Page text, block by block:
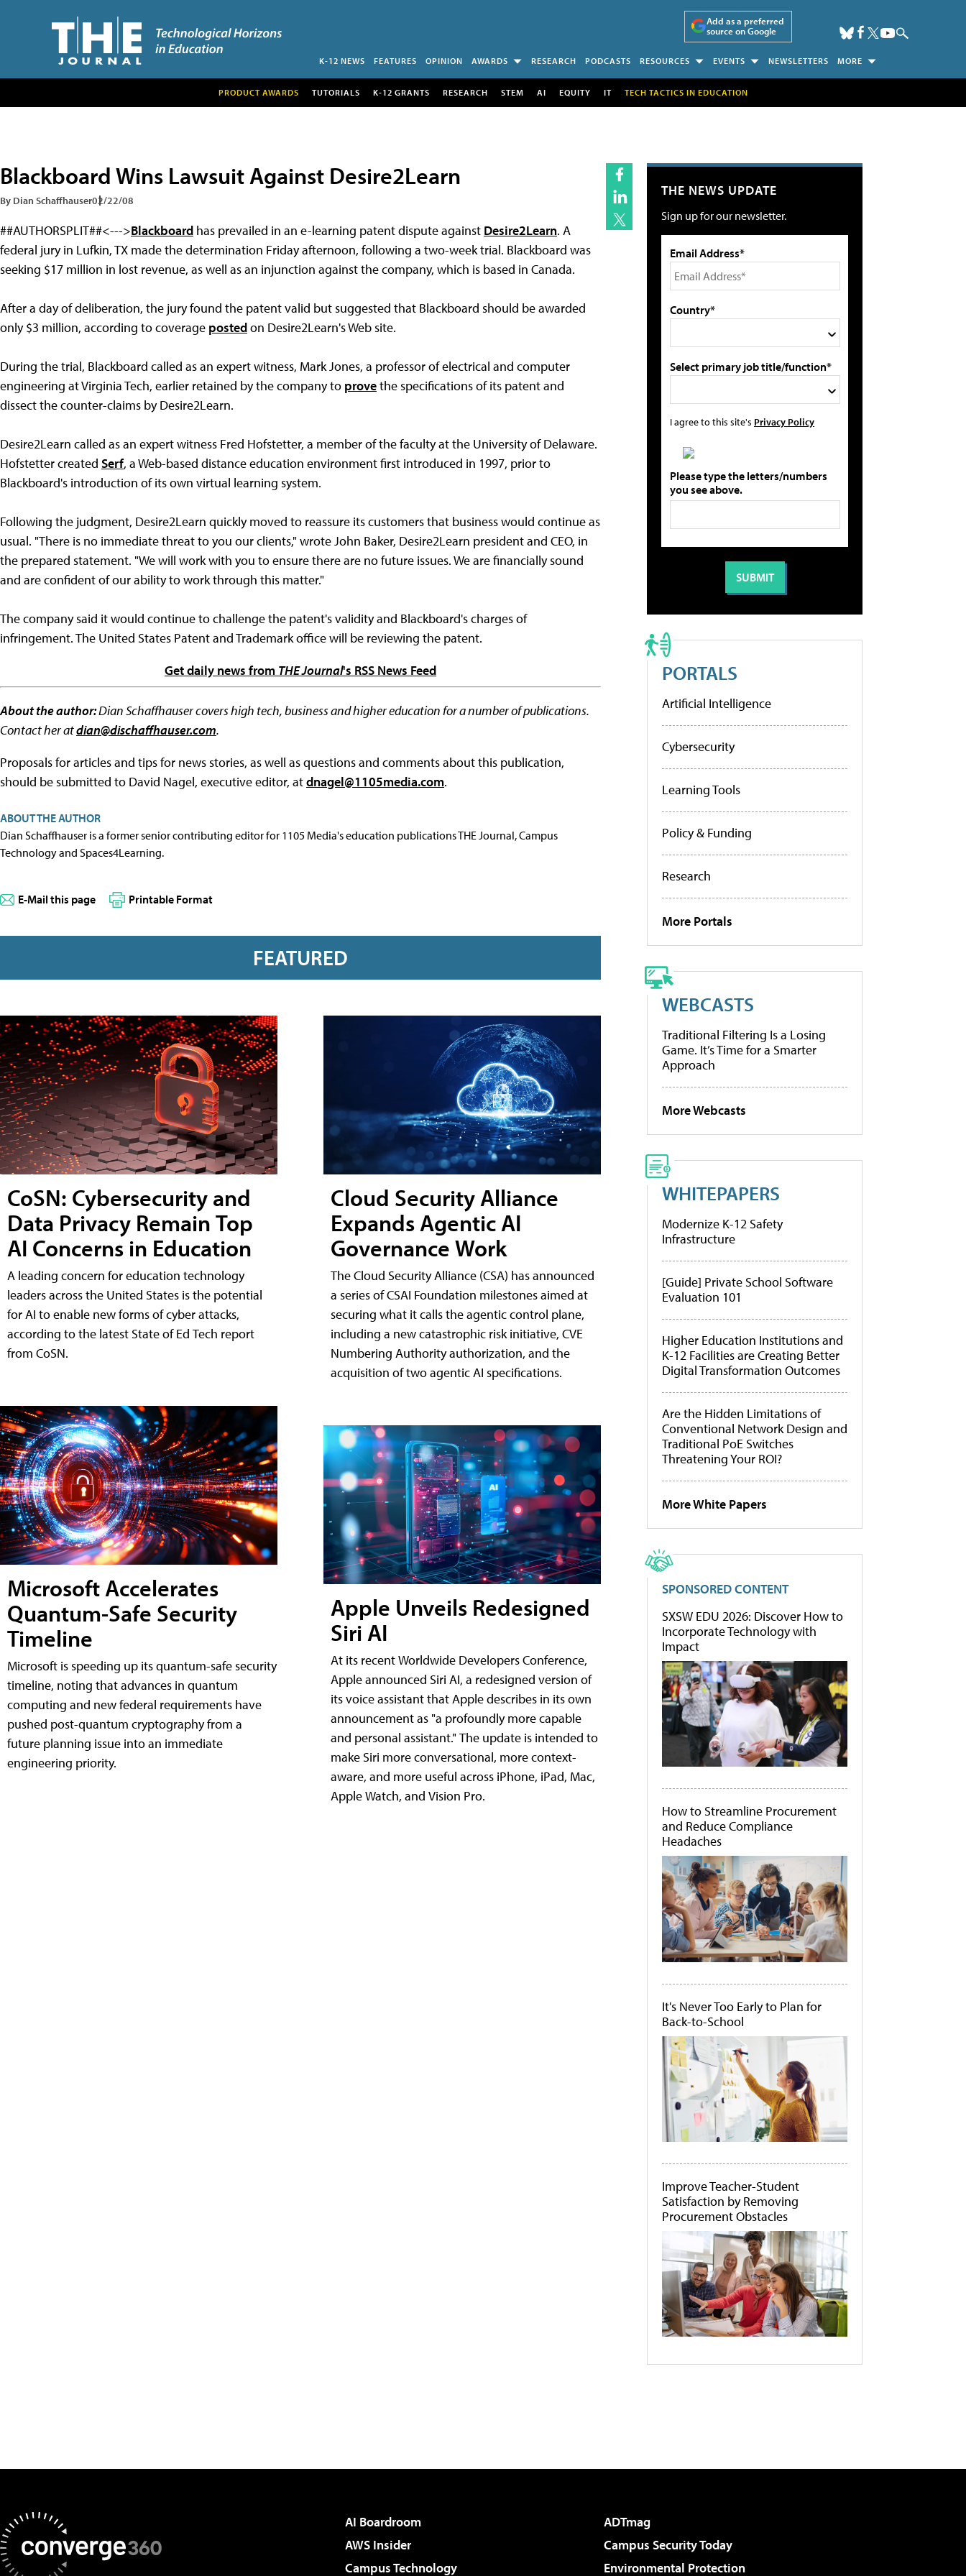
Add as a preferred
source on Google
K-12 NEWS FEATURES OPINION AWARDS RESEARCH PODCASTS RESOURCES EVENTS NEWSLETTERS MORE
PRODUCT AWARDS TUTORIALS K-12 GRANTS RESEARCH STEM AI EQUITY IT TECH TACTICS IN EDUCATION
Blackboard Wins Lawsuit Against Desire2Learn
By Dian Schaffhauser02/22/08
##AUTHORSPLIT##<--->Blackboard has prevailed in an e-learning patent dispute against Desire2Learn. A
federal jury in Lufkin, TX made the determination Friday afternoon, following a two-week trial. Blackboard was
seeking $17 million in lost revenue, as well as an injunction against the company, which is based in Canada.
After a day of deliberation, the jury found the patent valid but suggested that Blackboard should be awarded
only $3 million, according to coverage postedon Desire2Learn's Web site.
During the trial, Blackboard called as an expert witness, Mark Jones, a professor of electrical and computer
engineering at Virginia Tech, earlier retained by the company to provethe specifications of its patent and
dissect the counter-claims by Desire2Learn.
Desire2Learn called as an expert witness Fred Hofstetter, a member of the faculty at the University of Delaware.
Hofstetter created Serf, a Web-based distance education environment first introduced in 1997, prior to
Blackboard's introduction of its own virtual learning system.
Following the judgment, Desire2Learn quickly moved to reassure its customers that business would continue as
usual. "There is no immediate threat to you our clients," wrote John Baker, Desire2Learn president and CEO, in
the prepared statement. "We will work with you to ensure there are no future issues. We are financially sound
and are confident of our ability to work through this matter."
The company said it would continue to challenge the patent's validity and Blackboard's charges of
infringement. The United States Patent and Trademark office will be reviewing the patent.
Get daily news from THE Journal's RSS News Feed
About the author:Dian Schaffhauser covers high tech, business and higher education for a number of publications.
Contact her atdian@dischaffhauser.com.
Proposals for articles and tips for news stories, as well as questions and comments about this publication,
should be submitted to David Nagel, executive editor, atdnagel@1105media.com.
ABOUT THE AUTHOR
Dian Schaffhauser is a former senior contributing editor for 1105 Media's education publications THE Journal, Campus
Technology and Spaces4Learning.
E-Mail this page Printable Format
FEATURED
CoSN: Cybersecurity and
Data Privacy Remain Top
AI Concerns in Education
A leading concern for education technology
leaders across the United States is the potential
for AI to enable new forms of cyber attacks,
according to the latest State of Ed Tech report
from CoSN.
Microsoft Accelerates
Quantum-Safe Security
Timeline
Microsoft is speeding up its quantum-safe security
timeline, noting that advances in quantum
computing and new federal requirements have
pushed post-quantum cryptography from a
future planning issue into an immediate
engineering priority.
Cloud Security Alliance
Expands Agentic AI
Governance Work
The Cloud Security Alliance (CSA) has announced
a series of CSAI Foundation milestones aimed at
securing what it calls the agentic control plane,
including a new catastrophic risk initiative, CVE
Numbering Authority authorization, and the
acquisition of two agentic AI specifications.
Apple Unveils Redesigned
Siri AI
At its recent Worldwide Developers Conference,
Apple announced Siri AI, a redesigned version of
its voice assistant that Apple describes in its own
announcement as "a profoundly more capable
and personal assistant." The update is intended to
make Siri more conversational, more context-
aware, and more useful across iPhone, iPad, Mac,
Apple Watch, and Vision Pro.
THE NEWS UPDATE
Sign up for our newsletter.
Email Address*
Country*
Select primary job title/function*
I agree to this site's Privacy Policy
Please type the letters/numbers
you see above.
PORTALS
Artificial Intelligence
Cybersecurity
Learning Tools
Policy & Funding
Research
More Portals
WEBCASTS
Traditional Filtering Is a Losing
Game. It’s Time for a Smarter
Approach
More Webcasts
WHITEPAPERS
Modernize K-12 Safety
Infrastructure
[Guide] Private School Software
Evaluation 101
Higher Education Institutions and
K-12 Facilities are Creating Better
Digital Transformation Outcomes
Are the Hidden Limitations of
Conventional Network Design and
Traditional PoE Switches
Threatening Your ROI?
More White Papers
SPONSORED CONTENT
SXSW EDU 2026: Discover How to
Incorporate Technology with
Impact
How to Streamline Procurement
and Reduce Compliance
Headaches
It's Never Too Early to Plan for
Back-to-School
Improve Teacher-Student
Satisfaction by Removing
Procurement Obstacles
AI Boardroom
ADTmag
AWS Insider
Campus Security Today
Campus Technology
Environmental Protection